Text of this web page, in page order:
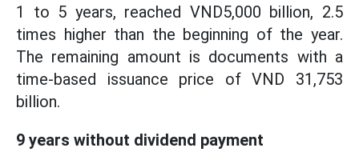
1 to 5 years, reached VND5,000 billion, 2.5
times higher than the beginning of the year.
The remaining amount is documents with a
time-based issuance price of VND 31,753
billion.
9 years without dividend payment